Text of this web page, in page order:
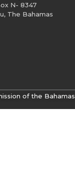
N- 8347
The Bahamas
of the